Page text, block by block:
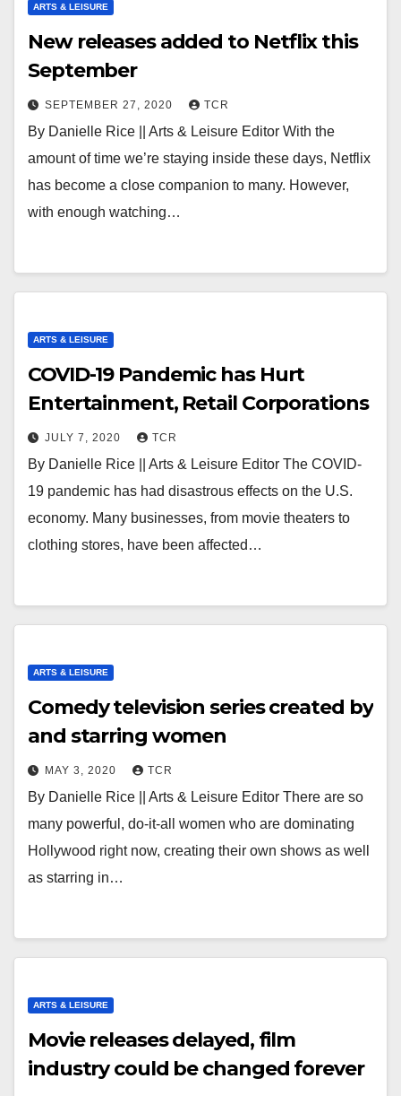
ARTS & LEISURE
New releases added to Netflix this
September
SEPTEMBER 27, 2020 TCR
By Danielle Rice || Arts & Leisure Editor With the
amount of time we’re staying inside these days, Netflix
has become a close companion to many. However,
with enough watching…
ARTS & LEISURE
COVID-19 Pandemic has Hurt
Entertainment, Retail Corporations
JULY 7, 2020 TCR
By Danielle Rice || Arts & Leisure Editor The COVID-
19 pandemic has had disastrous effects on the U.S.
economy. Many businesses, from movie theaters to
clothing stores, have been affected…
ARTS & LEISURE
Comedy television series created by
and starring women
MAY 3, 2020 TCR
By Danielle Rice || Arts & Leisure Editor There are so
many powerful, do-it-all women who are dominating
Hollywood right now, creating their own shows as well
as starring in…
ARTS & LEISURE
Movie releases delayed, film
industry could be changed forever